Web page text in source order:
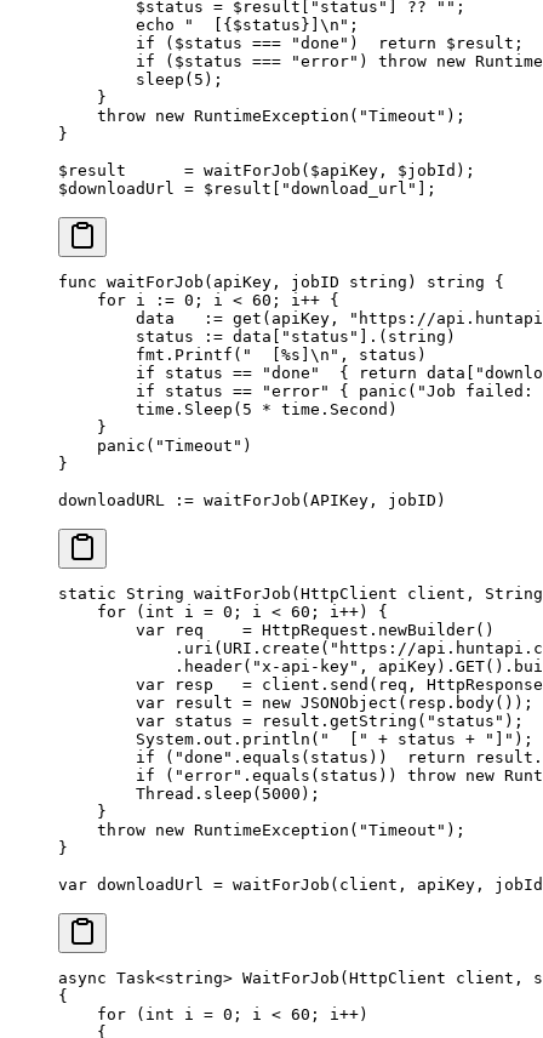
        $status
= $result[ "status" ?? "" ;
        echo
"  [{ $status }] \n " ;
        if
($status === "done" ) return $result;
        if
($status === "error" ) throw new
        sleep
( 5 );
    }
    throw
new RuntimeException ( "Timeout" );
}
$result = waitForJob ($apiKey, $jobId);
$downloadUrl = $result[ "download_url" ];
func waitForJob ( apiKey , jobID string ) string {
    for
i := 0 ; i < 60 ; i++ {
        data
:= get (apiKey,
"https://
        status
:= data[ "status" ].( string )
        fmt.
Printf ( "  [ %s \n " , status)
        if
status == "done"
  {
return data[
        if
status == "error" { panic ( "Job failed:
        time.
Sleep ( 5 * time.Second)
    }
    panic
( "Timeout" )
}
downloadURL
:= waitForJob (APIKey, jobID)
static String waitForJob (HttpClient client, String
    for
( int i = 0 ; i < 60 ; i++) {
        var
req = HttpRequest. newBuilder()
            .
uri (URI. create ( "https://
            .
header( "x-api-key" , apiKey). GET().
        var
resp = client. send (req,
        var
result = new JSONObject (resp. body());
        var
status = result. getString ( "status" );
        System.out.
println ( "  [" + status + "]" );
        if
( "done" . equals (status)) return result.
        if
( "error" . equals (status)) throw new
        Thread.
sleep ( 5000 );
    }
    throw
new RuntimeException ( "Timeout" );
}
var downloadUrl = waitForJob (client, apiKey,
async Task<string> WaitForJob ( HttpClient client ,
{
    for
( int i = 0 ; i < 60 ; i++)
    {